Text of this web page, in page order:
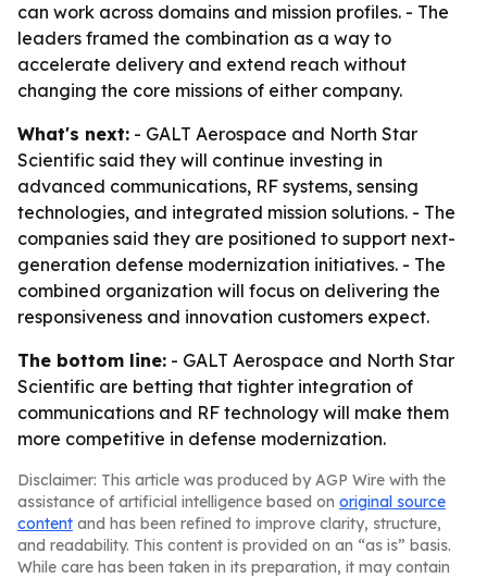
can work across domains and mission profiles. - The
leaders framed the combination as a way to
accelerate delivery and extend reach without
changing the core missions of either company.
What's next: - GALT Aerospace and North Star
Scientific said they will continue investing in
advanced communications, RF systems, sensing
technologies, and integrated mission solutions. - The
companies said they are positioned to support next-
generation defense modernization initiatives. - The
combined organization will focus on delivering the
responsiveness and innovation customers expect.
The bottom line: - GALT Aerospace and North Star
Scientific are betting that tighter integration of
communications and RF technology will make them
more competitive in defense modernization.
Disclaimer: This article was produced by AGP Wire with the
assistance of artificial intelligence based on original source
content and has been refined to improve clarity, structure,
and readability. This content is provided on an “as is” basis.
While care has been taken in its preparation, it may contain